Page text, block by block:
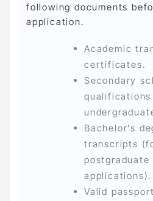
following documents
application.
Academic
certificates.
Secondary
Bachelor’s
transcripts
postgraduate
applications).
Valid